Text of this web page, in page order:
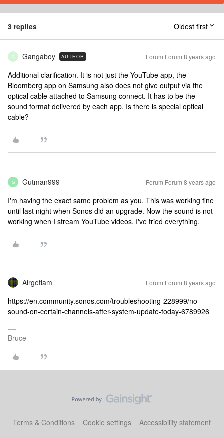
3 replies Oldest first
G Gangaboy AUTHOR Forum|Forum|8 years ago
Additional clarification. It is not just the YouTube app, the
Bloomberg app on Samsung also does not give output via the
optical cable attached to Samsung connect. It has to be the
sound format delivered by each app. Is there is special optical
cable?
G Gutman999 Forum|Forum|8 years ago
I'm having the exact same problem as you. This was working fine
until last night when Sonos did an upgrade. Now the sound is not
working when I stream YouTube videos. I've tried everything.
Airgetlam Forum|Forum|8 years ago
https://en.community.sonos.com/troubleshooting-228999/no-
sound-on-certain-channels-after-system-update-today-6789926
Bruce
Terms & Conditions Cookie settings Accessibility statement